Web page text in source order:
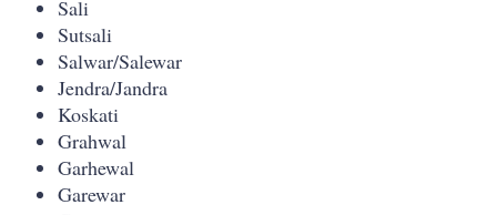
Sali
Sutsali
Salwar/Salewar
Jendra/Jandra
Koskati
Grahwal
Garhewal
Garewar